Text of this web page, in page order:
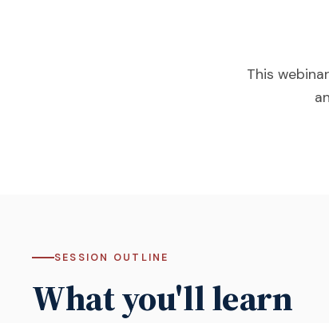
This
SESSION OUTLINE
What you'll learn